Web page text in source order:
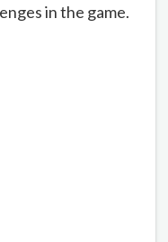
in the game.